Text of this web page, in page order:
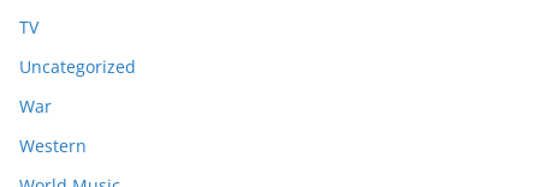
TV
Uncategorized
War
Western